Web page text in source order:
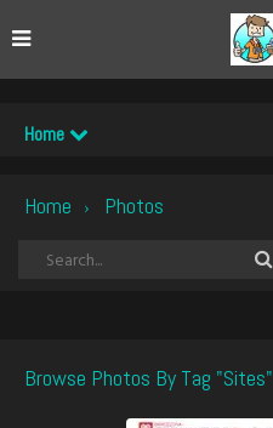
Home
Home › Photos
Browse Photos By Tag "sites"